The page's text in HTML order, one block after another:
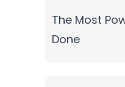
The Most
Done